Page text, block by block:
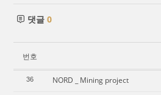
댓글 0
번호
36 NORD _ Mining project